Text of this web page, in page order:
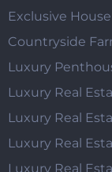
Exclusive House
Countryside
Luxury
Luxury Real
Luxury Real
Luxury Real
Luxury Real